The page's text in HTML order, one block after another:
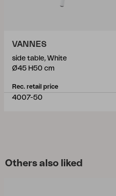
VANNES
side table, White
Ø45 H50 cm
Rec. retail price
4007-50
Others also liked